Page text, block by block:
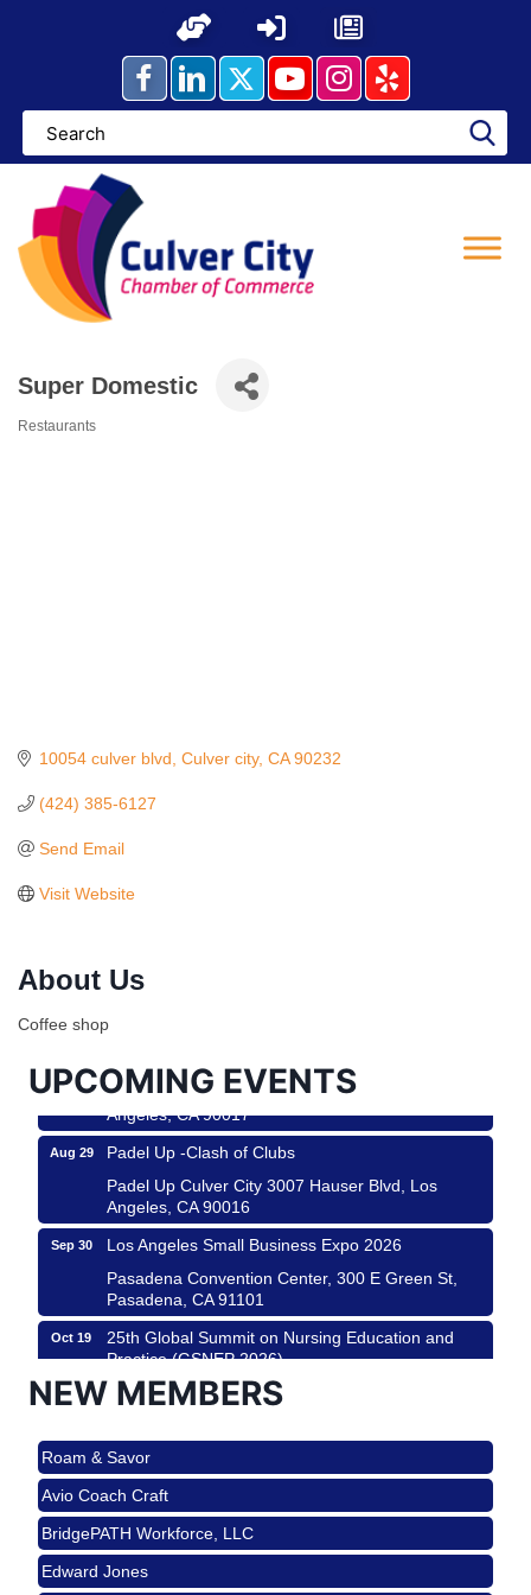
Super Domestic
Restaurants
10054 culver blvd Culver city CA 90232
(424) 385-6127
Send Email
Visit Website
About Us
Coffee shop
UPCOMING EVENTS
Helms Design District 8800 Venice Blvd., Culver
Padel Up Culver City 3007 Hauser Blvd, Los
Aug 29
Padel Up -Clash of Clubs
Padel Up Culver City 3007 Hauser Blvd, Los
Angeles, CA 90016
Sep 30
Los Angeles Small Business Expo 2026
Pasadena Convention Center, 300 E Green St,
Pasadena, CA 91101
Oct 19
25th Global Summit on Nursing Education and
Practice (GSNEP 2026)
Los Angeles, USA
Padel Up Culver City 3007 Hauser Blvd, Los
Angeles, CA 90017
Aug 15
Ferragosto in LA - with Pasta Sisters and Helms
Design Center
Helms Design District 8800 Venice Blvd., Culver
NEW MEMBERS
Roam & Savor
Avio Coach Craft
BridgePATH Workforce, LLC
Edward Jones